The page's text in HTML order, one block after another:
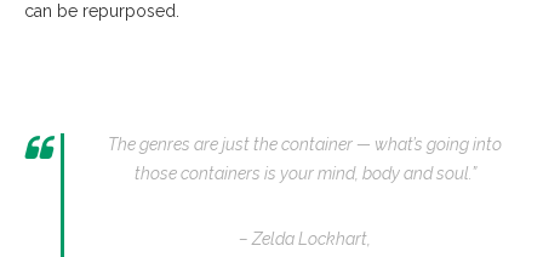
can be repurposed.
The genres are just the container — what’s going into
those containers is your mind, body and soul.”
– Zelda Lockhart,